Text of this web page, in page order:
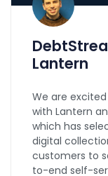
Lantern
We are
with Lantern
which has
digital
customers to
to-end self-